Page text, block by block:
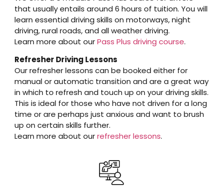
that usually entails around 6 hours of tuition. You will
learn essential driving skills on motorways, night
driving, rural roads, and all weather driving.
Learn more about ourPass Plus driving course.
Refresher Driving Lessons
Our refresher lessons can be booked either for
manual or automatic transition and are a great way
in which to refresh and touch up on your driving skills.
This is ideal for those who have not driven for a long
time or are perhaps just anxious and want to brush
up on certain skills further.
Learn more about ourrefresher lessons.